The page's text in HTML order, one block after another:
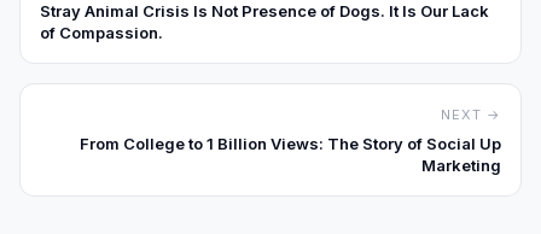
Stray Animal Crisis Is Not Presence of Dogs. It Is Our Lack
of Compassion.
NEXT →
From College to 1 Billion Views: The Story of Social Up
Marketing